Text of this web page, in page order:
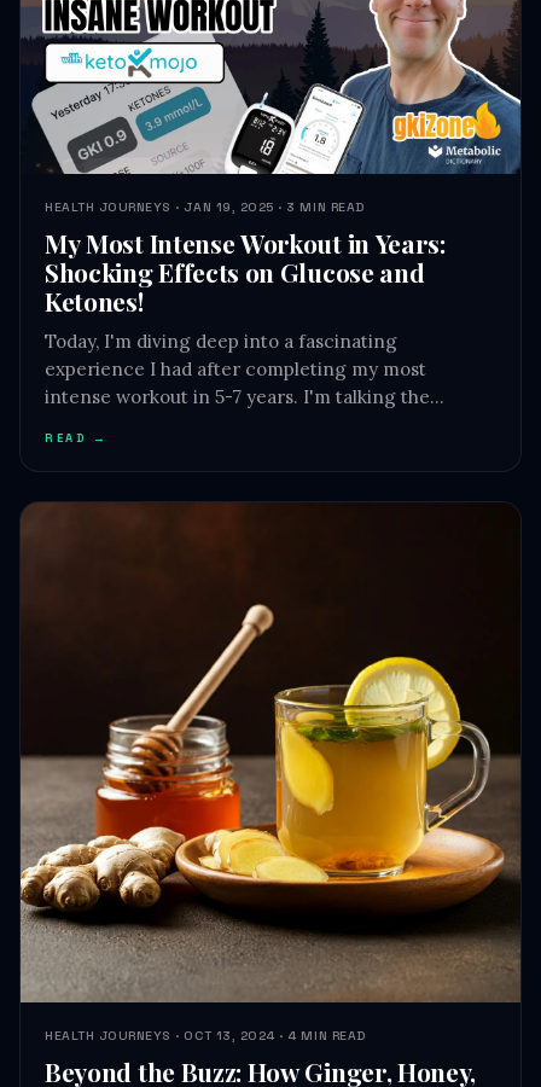
HEALTH JOURNEYS · JAN 19, 2025 · 3 MIN READ
My Most Intense Workout in Years:
Shocking Effects on Glucose and
Ketones!
Today, I'm diving deep into a fascinating
experience I had after completing my most
READ →
HEALTH JOURNEYS · OCT 13, 2024 · 4 MIN READ
Beyond the Buzz: How Ginger, Honey,
and Lemon Tea Can Enhance Your
Ketogenic Lifestyle